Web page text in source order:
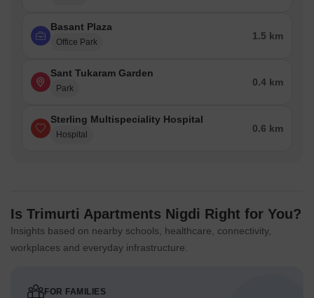
Basant Plaza
Office Park
1.5 km
Sant Tukaram Garden
Park
0.4 km
Sterling Multispeciality Hospital
Hospital
0.6 km
Is Trimurti Apartments Nigdi Right for You?
Insights based on nearby schools, healthcare, connectivity,
workplaces and everyday infrastructure.
FOR FAMILIES